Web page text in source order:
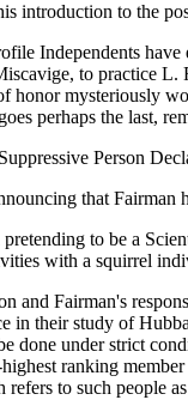
introduction to the
Independents
to practice L.
honor mysteriously
perhaps the last,
Person
that Fairman
to be a
with a squirrel
and Fairman's
in their study of
done under strict
ranking
to such people